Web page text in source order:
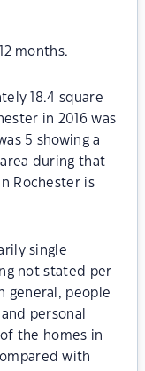
months.
18.4 square
in 2016 was
5 showing a
during that
Rochester is
single
not stated per
general, people
personal
the homes in
with